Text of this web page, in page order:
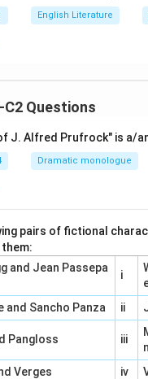
English Literature
C2 Questions
J. Alfred Prufrock" is a/
Dramatic monologue
pairs of fictional
and Jean Passepa
i
and Sancho Panza ii
Pangloss iii
Verges iv